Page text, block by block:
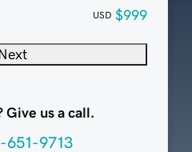
USD $999
Next
Give us a call.
651-9713